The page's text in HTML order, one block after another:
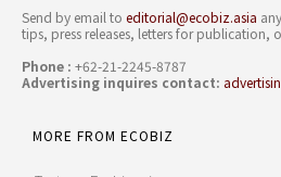
Send by email to editorial@ecobiz.asia
tips, press releases, letters for publication,
Phone : +62-21-2245-8787
Advertising inquires contact:
MORE FROM ECOBIZ